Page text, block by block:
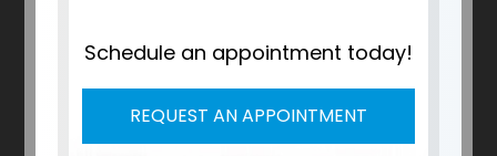
Schedule an appointment today!
REQUEST AN APPOINTMENT